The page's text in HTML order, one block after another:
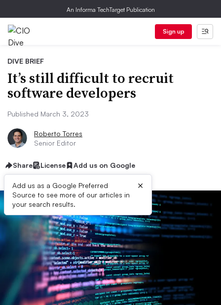
An Informa TechTarget Publication
Sign up
DIVE BRIEF
It’s still difficult to recruit
software developers
Published March 3, 2023
Roberto Torres
Senior Editor
Share License Add us on Google
Add us as a Google Preferred
Source to see more of our articles in
your search results.
×